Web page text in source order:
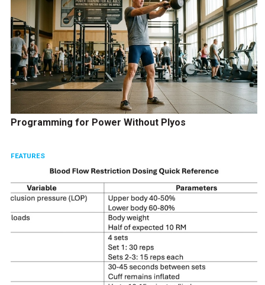
Programming for Power Without Plyos
FEATURES